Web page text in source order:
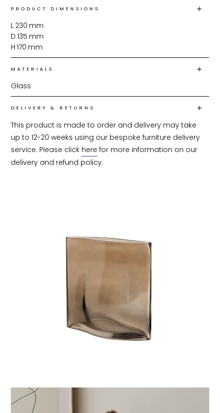
PRODUCT DIMENSIONS
L 230 mm
D 135 mm
H 170 mm
MATERIALS
Glass
DELIVERY & RETURNS
This product is made to order and delivery may take
up to 12-20 weeks using our bespoke furniture delivery
service. Please click here for more information on our
delivery and refund policy.